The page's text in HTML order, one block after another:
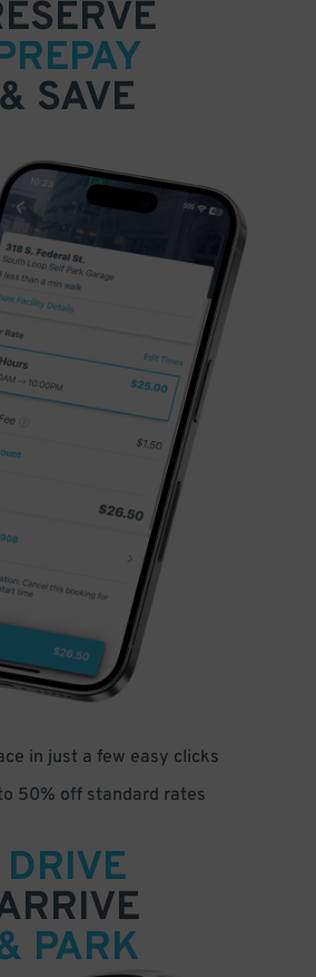
& SAVE
in just a few easy clicks
50% off standard rates
DRIVE
PARK